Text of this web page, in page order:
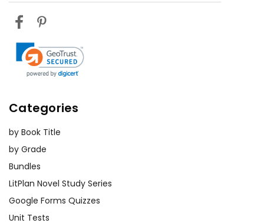
Categories
by Book Title
by Grade
Bundles
LitPlan Novel Study Series
Google Forms Quizzes
Unit Tests